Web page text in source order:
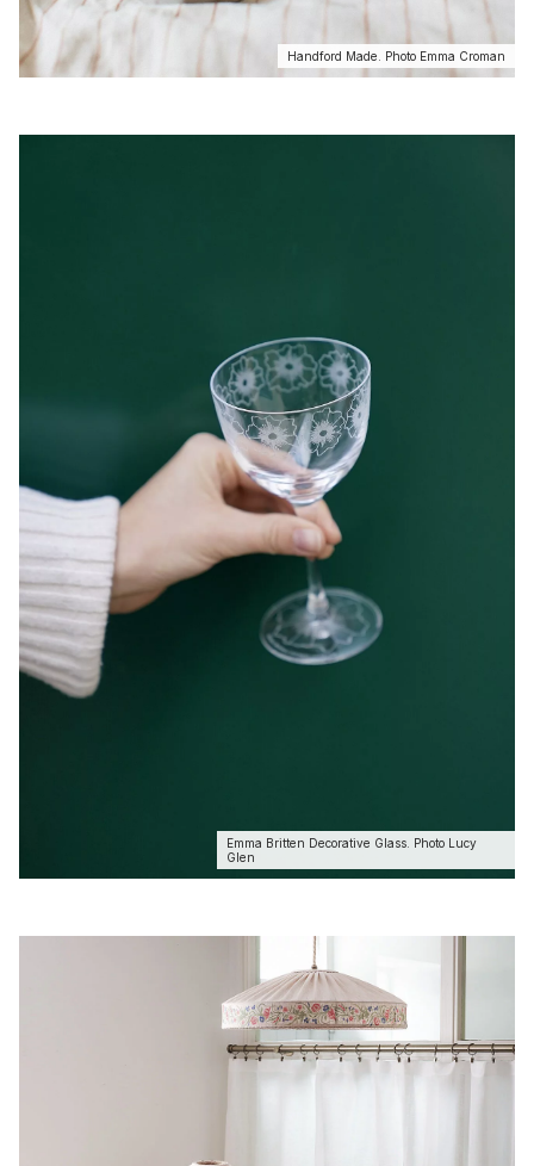
Handford Made. Photo Emma Croman
Emma Britten Decorative Glass. Photo Lucy
Glen